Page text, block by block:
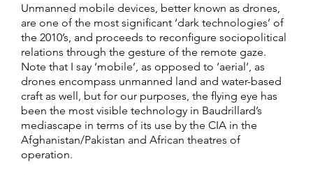
Unmanned mobile devices, better known as drones,
are one of the most significant ‘dark technologies’ of
the 2010’s, and proceeds to reconfigure sociopolitical
relations through the gesture of the remote gaze.
Note that I say ‘mobile’, as opposed to ‘aerial’, as
drones encompass unmanned land and water-based
craft as well, but for our purposes, the flying eye has
been the most visible technology in Baudrillard’s
mediascape in terms of its use by the CIA in the
Afghanistan/Pakistan and African theatres of
operation.